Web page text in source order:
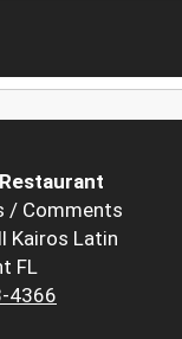
/ Comments
Kairos Latin
FL
4366